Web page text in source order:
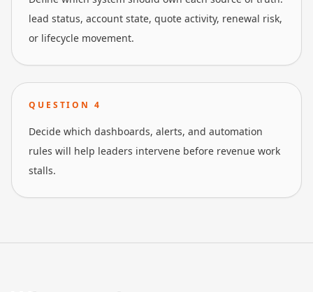
lead status, account state, quote activity, renewal risk,
or lifecycle movement.
QUESTION 4
Decide which dashboards, alerts, and automation
rules will help leaders intervene before revenue work
stalls.